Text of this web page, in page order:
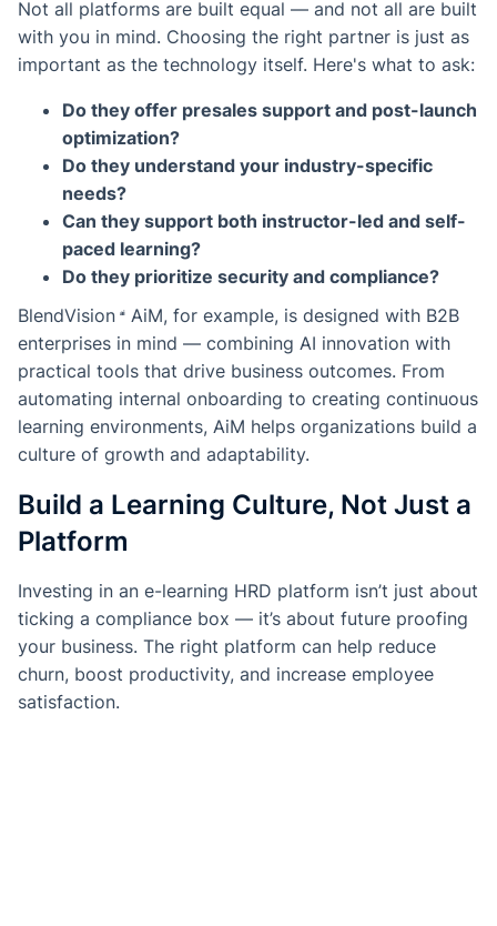
Not all platforms are built equal — and not all are built
with you in mind. Choosing the right partner is just as
important as the technology itself. Here's what to ask:
Do they offer presales support and post-launch
optimization?
Do they understand your industry-specific
needs?
Can they support both instructor-led and self-
paced learning?
Do they prioritize security and compliance?
BlendVision AiM, for example, is designed with B2B
enterprises in mind — combining AI innovation with
practical tools that drive business outcomes. From
automating internal onboarding to creating continuous
learning environments, AiM helps organizations build a
culture of growth and adaptability.
Build a Learning Culture, Not Just a
Platform
Investing in an e-learning HRD platform isn’t just about
ticking a compliance box — it’s about future proofing
your business. The right platform can help reduce
churn, boost productivity, and increase employee
satisfaction.